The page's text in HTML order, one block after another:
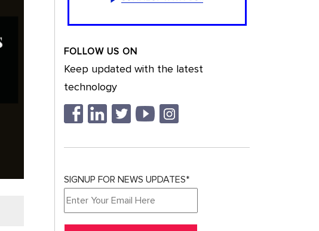
FOLLOW US ON
Keep updated with the latest
technology
SIGNUP FOR NEWS UPDATES*